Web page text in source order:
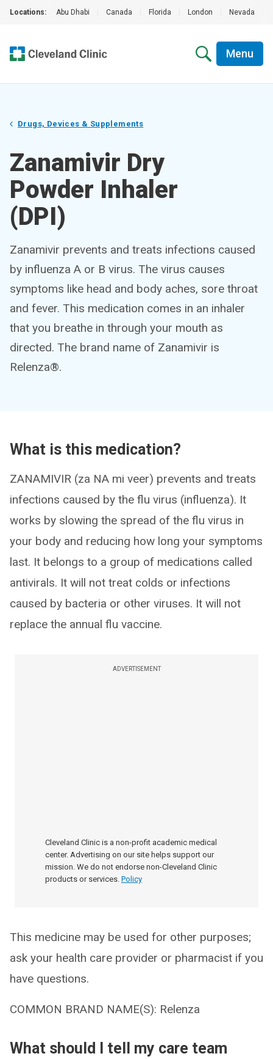
Locations: Abu Dhabi Canada Florida London Nevada
Menu
Drugs, Devices & Supplements
Zanamivir Dry
Powder Inhaler
(DPI)
Zanamivir prevents and treats infections caused
by influenza A or B virus. The virus causes
symptoms like head and body aches, sore throat
and fever. This medication comes in an inhaler
that you breathe in through your mouth as
directed. The brand name of Zanamivir is
Relenza®.
What is this medication?
ZANAMIVIR (za NA mi veer) prevents and treats
infections caused by the flu virus (influenza). It
works by slowing the spread of the flu virus in
your body and reducing how long your symptoms
last. It belongs to a group of medications called
antivirals. It will not treat colds or infections
caused by bacteria or other viruses. It will not
replace the annual flu vaccine.
ADVERTISEMENT
Cleveland Clinic is a non-profit academic medical
center. Advertising on our site helps support our
mission. We do not endorse non-Cleveland Clinic
products or services. Policy
This medicine may be used for other purposes;
ask your health care provider or pharmacist if you
have questions.
COMMON BRAND NAME(S): Relenza
What should I tell my care team